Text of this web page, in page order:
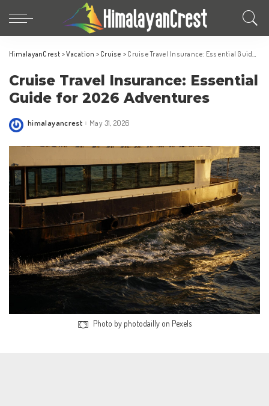
HimalayanCrest >Vacation > Cruise > Cruise Travel Insurance: Essential Guide for 2026 Adventures
Cruise Travel Insurance: Essential
Guide for 2026 Adventures
Posted
himalayancrest May 31, 2026
Photo by photodailly on Pexels